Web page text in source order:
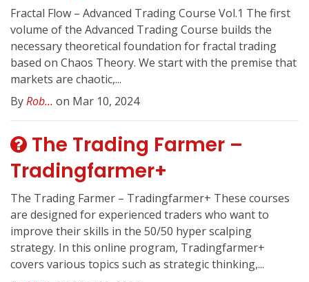
Fractal Flow – Advanced Trading Course Vol.1 The first
volume of the Advanced Trading Course builds the
necessary theoretical foundation for fractal trading
based on Chaos Theory. We start with the premise that
markets are chaotic,...
ByRob... on Mar 10, 2024
The Trading Farmer –
Tradingfarmer+
The Trading Farmer – Tradingfarmer+ These courses
are designed for experienced traders who want to
improve their skills in the 50/50 hyper scalping
strategy. In this online program, Tradingfarmer+
covers various topics such as strategic thinking,...